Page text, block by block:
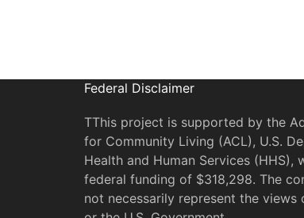
Federal Disclaimer
TThis project is supported by the
for Community Living (ACL), U.S.
Health and Human Services (HHS),
federal funding of $318,298. The
not necessarily represent the views